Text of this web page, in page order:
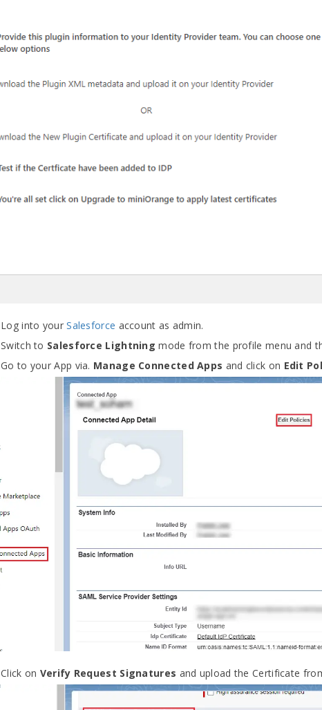
Log into yourSalesforce account as admin.
Switch to Salesforce Lightning mode from the profile menu and
Go to your App via. Manage Connected Apps and click on Edit
Click on Verify Request Signatures and upload the Certificate